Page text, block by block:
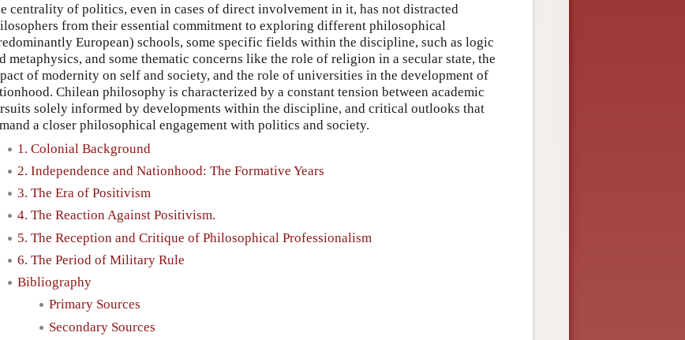
centrality of politics, even in cases of direct involvement in it, has not distracted
from their essential commitment to exploring different philosophical
European) schools, some specific fields within the discipline, such as logic
metaphysics, and some thematic concerns like the role of religion in a secular state, the
of modernity on self and society, and the role of universities in the development of
Chilean philosophy is characterized by a constant tension between academic
solely informed by developments within the discipline, and critical outlooks that
a closer philosophical engagement with politics and society.
1. Colonial Background
2. Independence and Nationhood: The Formative Years
3. The Era of Positivism
4. The Reaction Against Positivism.
5. The Reception and Critique of Philosophical Professionalism
6. The Period of Military Rule
Bibliography
Primary Sources
Secondary Sources